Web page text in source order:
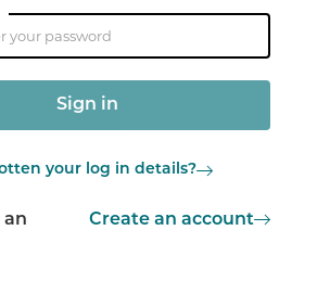
your log in details?
an
Create an account